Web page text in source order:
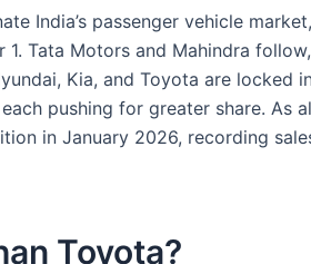
India’s passenger vehicle
Tata Motors and Mahindra
Kia, and Toyota are locked
pushing for greater share. As
in January 2026, recording
Toyota?